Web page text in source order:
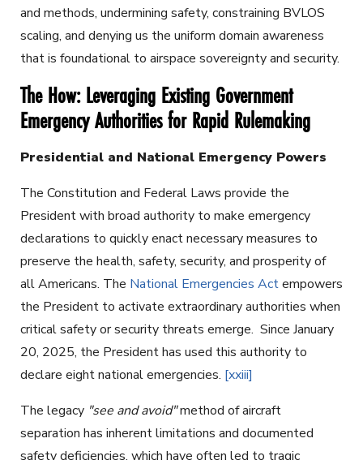
and methods, undermining safety, constraining BVLOS
scaling, and denying us the uniform domain awareness
that is foundational to airspace sovereignty and security.
The How: Leveraging Existing Government
Emergency Authorities for Rapid Rulemaking
Presidential and National Emergency Powers
The Constitution and Federal Laws provide the
President with broad authority to make emergency
declarations to quickly enact necessary measures to
preserve the health, safety, security, and prosperity of
all Americans. The National Emergencies Actempowers
the President to activate extraordinary authorities when
critical safety or security threats emerge. Since January
20, 2025, the President has used this authority to
declare eight national emergencies. [xxiii]
The legacy "see and avoid"method of aircraft
separation has inherent limitations and documented
safety deficiencies, which have often led to tragic